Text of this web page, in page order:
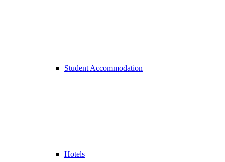
Student Accommodation
Hotels